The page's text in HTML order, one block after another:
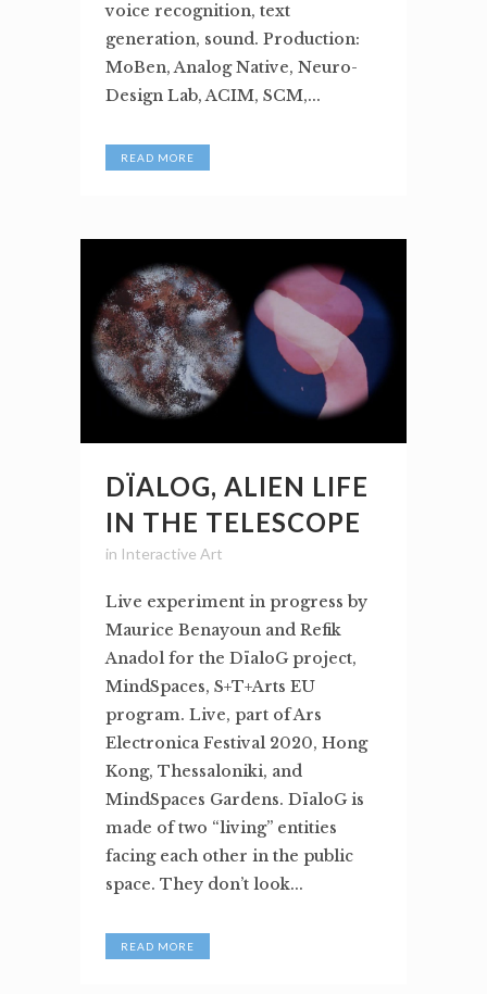
voice recognition, text
generation, sound. Production:
MoBen, Analog Native, Neuro-
Design Lab, ACIM, SCM,...
READ MORE
DÏALOG, ALIEN LIFE
IN THE TELESCOPE
in Interactive Art
Live experiment in progress by
Maurice Benayoun and Refik
Anadol for the DïaloG project,
MindSpaces, S+T+Arts EU
program. Live, part of Ars
Electronica Festival 2020, Hong
Kong, Thessaloniki, and
MindSpaces Gardens. DïaloG is
made of two “living” entities
facing each other in the public
space. They don’t look...
READ MORE